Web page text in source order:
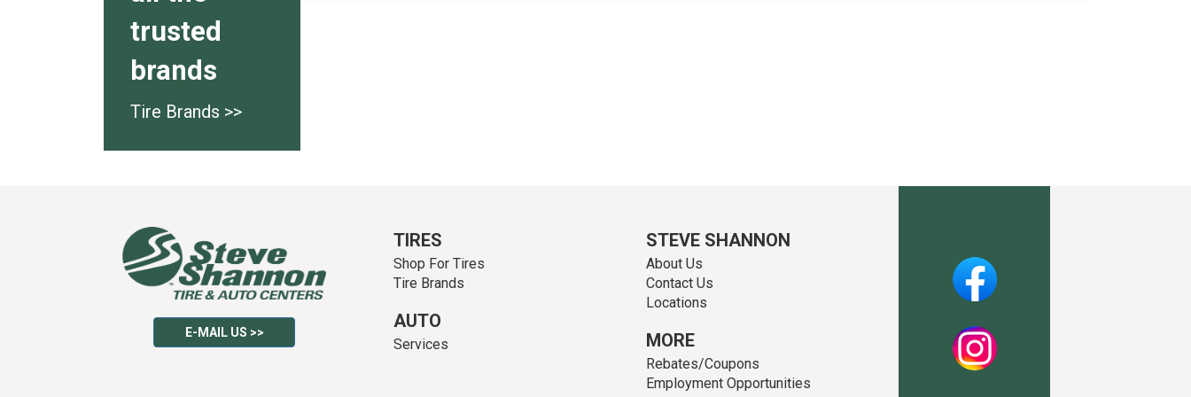
trusted
brands
Tire Brands >>
E-MAIL US >>
TIRES
Shop For Tires
Tire Brands
AUTO
Services
STEVE SHANNON
About Us
Contact Us
Locations
MORE
Rebates/Coupons
Employment Opportunities
Facebook
Instagram